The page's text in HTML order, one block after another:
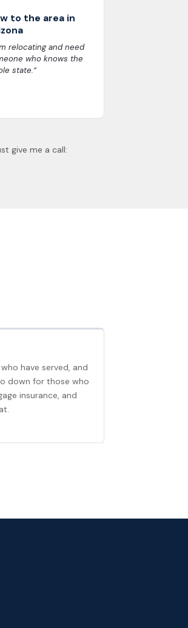
to the area in
relocating and need
who knows the
state.”
give me a call:
have served, and
down for those who
insurance, and